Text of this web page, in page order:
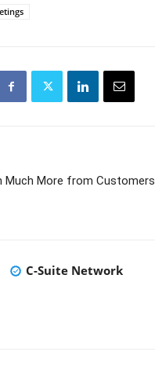
Much More from Customers
C-Suite Network